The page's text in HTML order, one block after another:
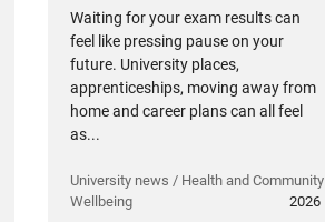
Waiting for your exam results can
feel like pressing pause on your
future. University places,
apprenticeships, moving away from
home and career plans can all feel
as...
University news / Health and Community
Wellbeing
2026